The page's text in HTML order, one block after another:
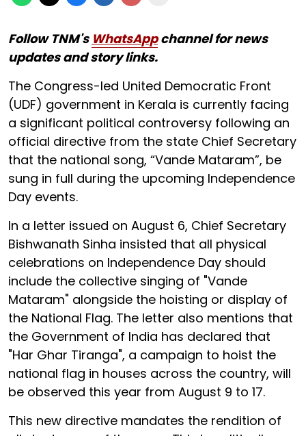
Follow TNM's WhatsAppchannel for news
updates and story links.
The Congress-led United Democratic Front
(UDF) government in Kerala is currently facing
a significant political controversy following an
official directive from the state Chief Secretary
that the national song, “Vande Mataram”, be
sung in full during the upcoming Independence
Day events.
In a letter issued on August 6, Chief Secretary
Bishwanath Sinha insisted that all physical
celebrations on Independence Day should
include the collective singing of "Vande
Mataram" alongside the hoisting or display of
the National Flag. The letter also mentions that
the Government of India has declared that
"Har Ghar Tiranga", a campaign to hoist the
national flag in houses across the country, will
be observed this year from August 9 to 17.
This new directive mandates the rendition of